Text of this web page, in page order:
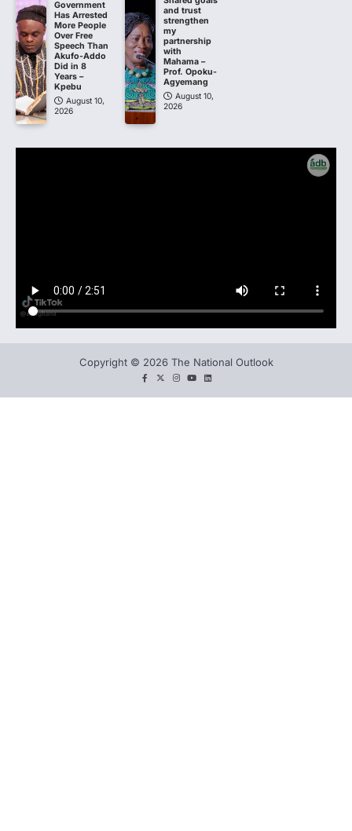
Government
Has Arrested
More People
Over Free
Speech Than
Akufo-Addo
Did in 8
Years –
Kpebu
August 10,
2026
and trust
strengthen
my
partnership
with
Mahama –
Prof. Opoku-
Agyemang
August 10,
2026
Copyright © 2026 The National Outlook
facebook
twitterinstagram
YouLinkedIn